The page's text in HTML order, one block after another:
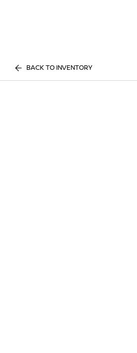
BACK TO INVENTORY